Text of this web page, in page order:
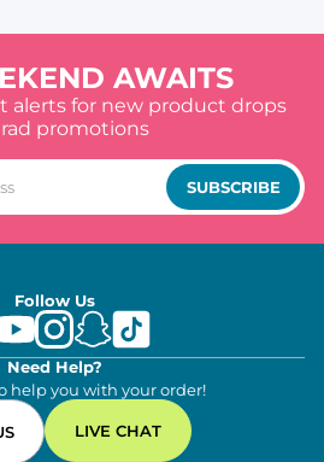
AWAITS
alerts for new product drops
promotions
SUBSCRIBE
Follow Us
Need Help?
help you with your order!
LIVE CHAT